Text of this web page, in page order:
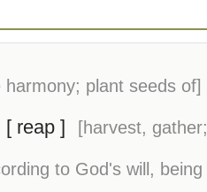
plant seeds of]
[ reap ] [harvest, gather;
to God's will, being